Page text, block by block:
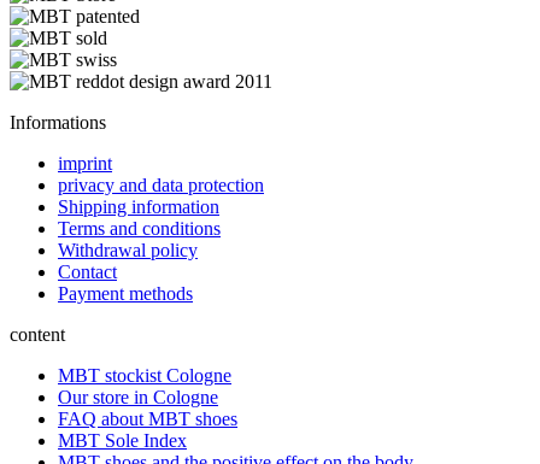
Informations
imprint
privacy and data protection
Shipping information
Terms and conditions
Withdrawal policy
Contact
Payment methods
content
MBT stockist Cologne
Our store in Cologne
FAQ about MBT shoes
MBT Sole Index